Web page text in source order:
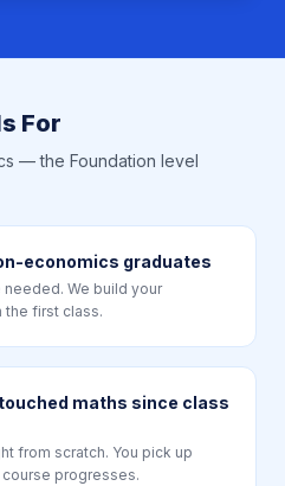
For
— the Foundation level
economics graduates
We build your
the first class.
maths since class
from scratch. You pick up
progresses.